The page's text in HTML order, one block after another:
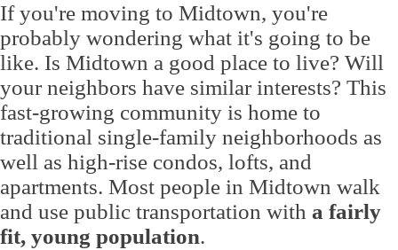
If you're moving to Midtown, you're
probably wondering what it's going to be
like. Is Midtown a good place to live? Will
your neighbors have similar interests? This
fast-growing community is home to
traditional single-family neighborhoods as
well as high-rise condos, lofts, and
apartments. Most people in Midtown walk
and use public transportation with a fairly
fit, young population.